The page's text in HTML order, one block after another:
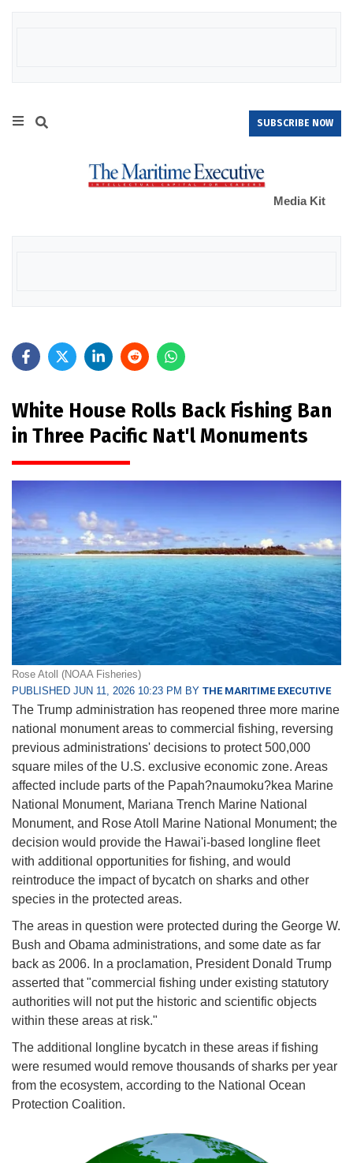
SUBSCRIBE NOW
Media Kit
White House Rolls Back Fishing Ban
in Three Pacific Nat'l Monuments
Rose Atoll (NOAA Fisheries)
PUBLISHED JUN 11, 2026 10:23 PM BY THE MARITIME EXECUTIVE
The Trump administration has reopened three more marine
national monument areas to commercial fishing, reversing
previous administrations' decisions to protect 500,000
square miles of the U.S. exclusive economic zone. Areas
affected include parts of the Papah?naumoku?kea Marine
National Monument, Mariana Trench Marine National
Monument, and Rose Atoll Marine National Monument; the
decision would provide the Hawai'i-based longline fleet
with additional opportunities for fishing, and would
reintroduce the impact of bycatch on sharks and other
species in the protected areas.
The areas in question were protected during the George W.
Bush and Obama administrations, and some date as far
back as 2006. In a proclamation, President Donald Trump
asserted that "commercial fishing under existing statutory
authorities will not put the historic and scientific objects
within these areas at risk."
The additional longline bycatch in these areas if fishing
were resumed would remove thousands of sharks per year
from the ecosystem, according to the National Ocean
Protection Coalition.